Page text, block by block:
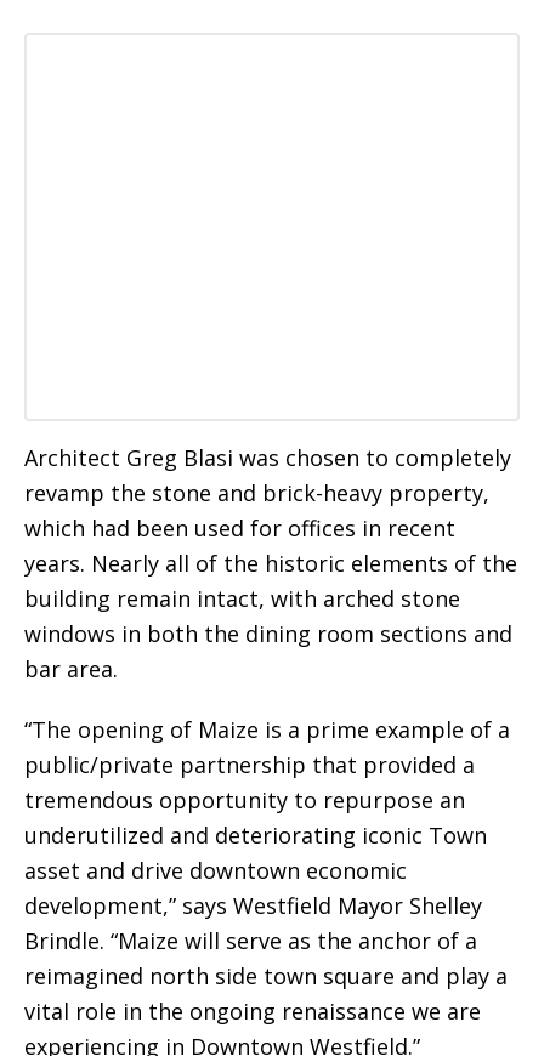
Architect Greg Blasi was chosen to completely
revamp the stone and brick-heavy property,
which had been used for offices in recent
years. Nearly all of the historic elements of the
building remain intact, with arched stone
windows in both the dining room sections and
bar area.
“The opening of Maize is a prime example of a
public/private partnership that provided a
tremendous opportunity to repurpose an
underutilized and deteriorating iconic Town
asset and drive downtown economic
development,” says Westfield Mayor Shelley
Brindle. “Maize will serve as the anchor of a
reimagined north side town square and play a
vital role in the ongoing renaissance we are
experiencing in Downtown Westfield.”